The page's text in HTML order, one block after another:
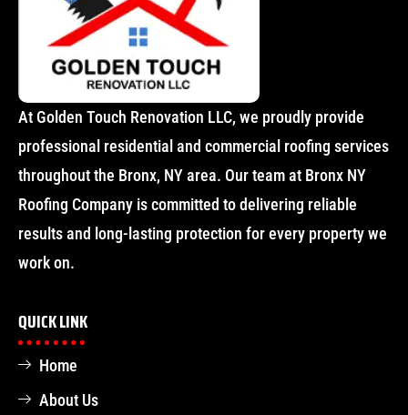
At Golden Touch Renovation LLC, we proudly provide
professional residential and commercial roofing services
throughout the Bronx, NY area. Our team at Bronx NY
Roofing Company is committed to delivering reliable
results and long-lasting protection for every property we
work on.
QUICK LINK
Home
About Us